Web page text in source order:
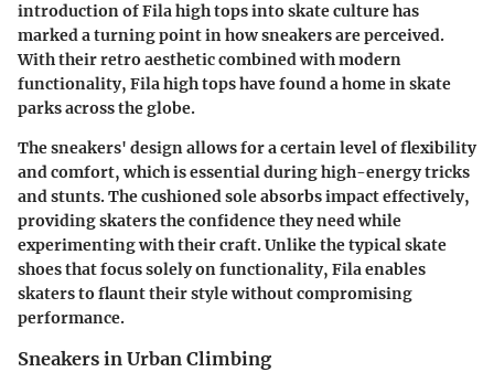
introduction of Fila high tops into skate culture has
marked a turning point in how sneakers are perceived.
With their retro aesthetic combined with modern
functionality, Fila high tops have found a home in skate
parks across the globe.
The sneakers' design allows for a certain level of flexibility
and comfort, which is essential during high-energy tricks
and stunts. The cushioned sole absorbs impact effectively,
providing skaters the confidence they need while
experimenting with their craft. Unlike the typical skate
shoes that focus solely on functionality, Fila enables
skaters to flaunt their style without compromising
performance.
Sneakers in Urban Climbing